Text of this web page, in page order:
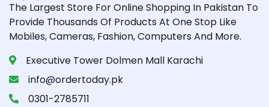
The Largest Store For Online Shopping In Pakistan To
Provide Thousands Of Products At One Stop Like
Mobiles, Cameras, Fashion, Computers And More.
Executive Tower Dolmen Mall Karachi
info@ordertoday.pk
0301-2785711